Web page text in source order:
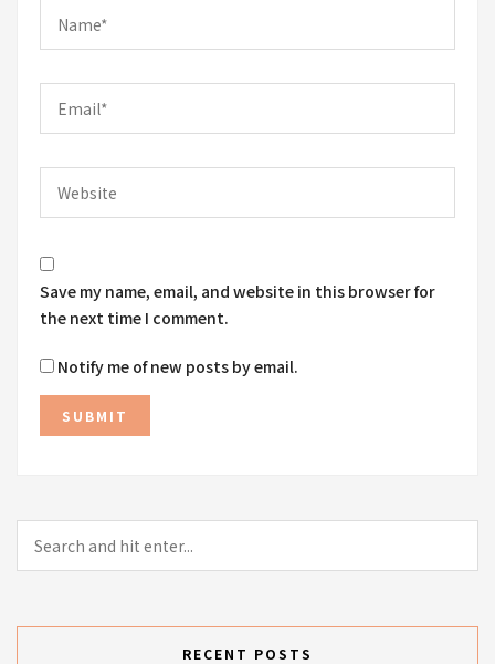
Save my name, email, and website in this browser for
the next time I comment.
Notify me of new posts by email.
RECENT POSTS